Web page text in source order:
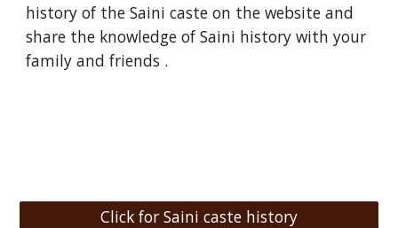
history of the Saini caste on the website and
share the knowledge of Saini history with your
family and friends .
Click for Saini caste history